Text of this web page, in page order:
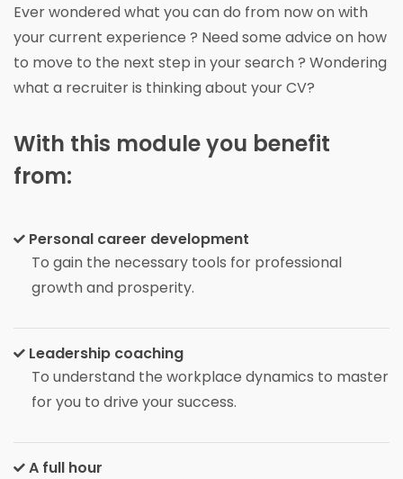
Ever wondered what you can do from now on with
your current experience ? Need some advice on how
to move to the next step in your search ? Wondering
what a recruiter is thinking about your CV?
With this module you benefit
from:
Personal career development
To gain the necessary tools for professional
growth and prosperity.
Leadership coaching
To understand the workplace dynamics to master
for you to drive your success.
A full hour